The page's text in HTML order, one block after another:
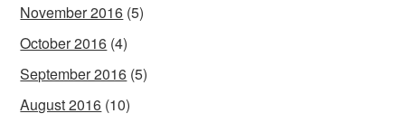
November 2016 (5)
October 2016 (4)
September 2016 (5)
August 2016 (10)